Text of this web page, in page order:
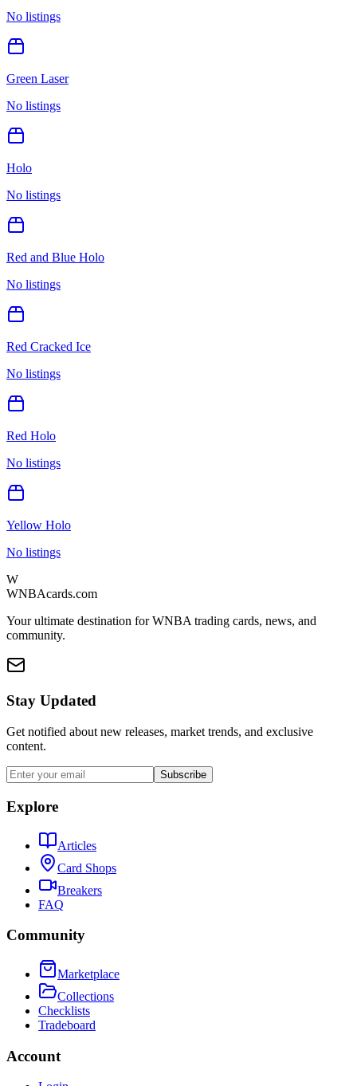
No listings
Green Laser
No listings
Holo
No listings
Red and Blue Holo
No listings
Red Cracked Ice
No listings
Red Holo
No listings
Yellow Holo
No listings
W
WNBAcards.com
Your ultimate destination for WNBA trading cards, news, and
community.
Stay Updated
Get notified about new releases, market trends, and exclusive
content.
Subscribe
Explore
Articles
Card Shops
Breakers
FAQ
Community
Marketplace
Collections
Checklists
Tradeboard
Account